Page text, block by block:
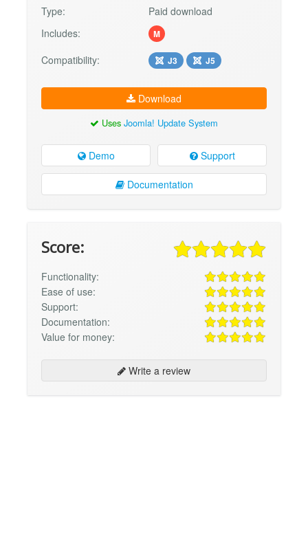
Type:
Paid download
Includes:
M
Compatibility: J3 J5
Download
Uses Joomla! Update System
Demo Support
Documentation
Score:
Functionality:
Ease of use:
Support:
Documentation:
Value for money:
Write a review